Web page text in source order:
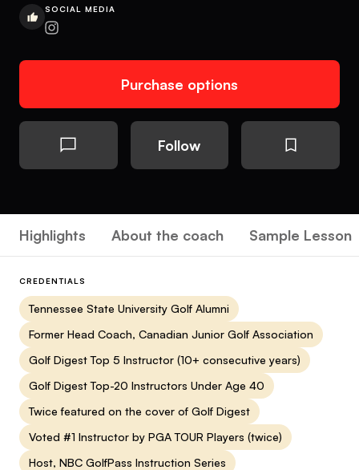
SOCIAL MEDIA
Purchase options
Follow
Highlights About the coach Sample Lesson
CREDENTIALS
Tennessee State University Golf Alumni
Former Head Coach, Canadian Junior Golf Association
Golf Digest Top 5 Instructor (10+ consecutive years)
Golf Digest Top-20 Instructors Under Age 40
Twice featured on the cover of Golf Digest
Voted #1 Instructor by PGA TOUR Players (twice)
Host, NBC GolfPass Instruction Series